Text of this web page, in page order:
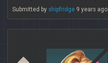
Submitted by shipfridge 9 years ago